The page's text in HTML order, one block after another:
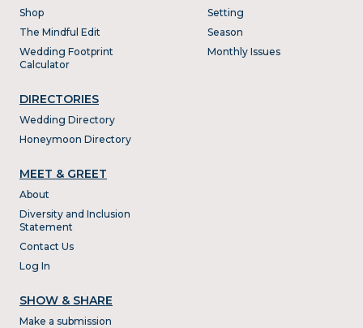
Shop
The Mindful Edit
Wedding Footprint
Calculator
DIRECTORIES
Wedding Directory
Honeymoon Directory
Setting
Season
Monthly Issues
MEET & GREET
About
Diversity and Inclusion
Statement
Contact Us
Log In
SHOW & SHARE
Make a submission